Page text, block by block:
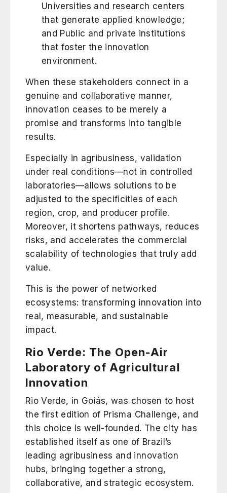
Universities and research centers
that generate applied knowledge;
and Public and private institutions
that foster the innovation
environment.
When these stakeholders connect in a
genuine and collaborative manner,
innovation ceases to be merely a
promise and transforms into tangible
results.
Especially in agribusiness, validation
under real conditions—not in controlled
laboratories—allows solutions to be
adjusted to the specificities of each
region, crop, and producer profile.
Moreover, it shortens pathways, reduces
risks, and accelerates the commercial
scalability of technologies that truly add
value.
This is the power of networked
ecosystems: transforming innovation into
real, measurable, and sustainable
impact.
Rio Verde: The Open-Air
Laboratory of Agricultural
Innovation
Rio Verde, in Goiás, was chosen to host
the first edition of Prisma Challenge, and
this choice is well-founded. The city has
established itself as one of Brazil’s
leading agribusiness and innovation
hubs, bringing together a strong,
collaborative, and strategic ecosystem.